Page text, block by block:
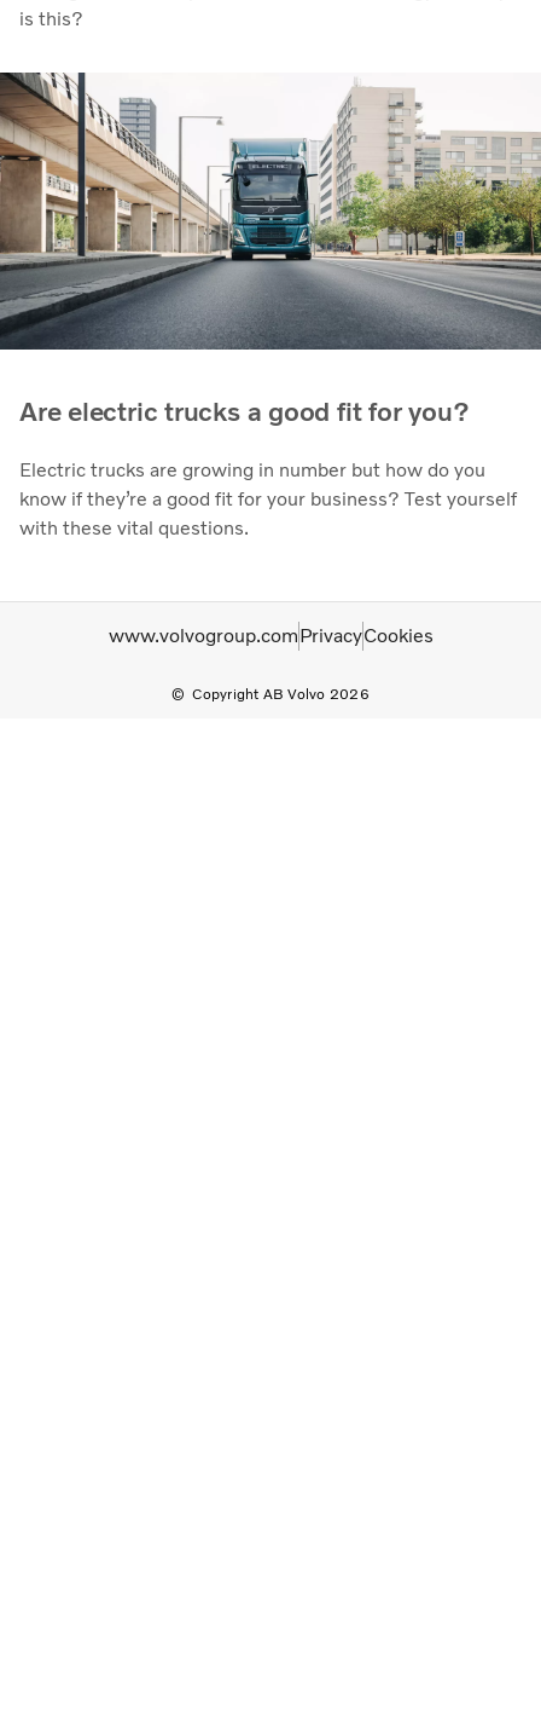
is this?
Are electric trucks a good fit for you?
Electric trucks are growing in number but how do you
know if they’re a good fit for your business? Test yourself
with these vital questions.
Copyright AB Volvo 2026
www.volvogroup.comPrivacyCookies